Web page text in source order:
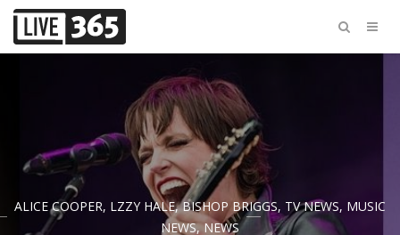
ALICE COOPER, LZZY HALE,BISHOP BRIGGS, TV NEWS, MUSIC
NEWS,NEWS